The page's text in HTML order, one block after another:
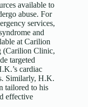
available to
abuse. For
services,
and
at Carilion
(Carilion Clinic,
targeted
cardiac
Similarly, H.K.
tailored to his
effective